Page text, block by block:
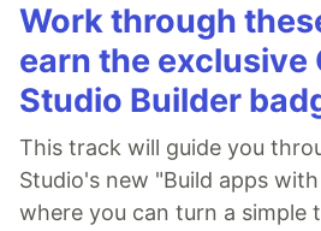
Work through
earn the exclusive
Studio Builder
This track will guide you
Studio's new "Build apps
where you can turn a simple